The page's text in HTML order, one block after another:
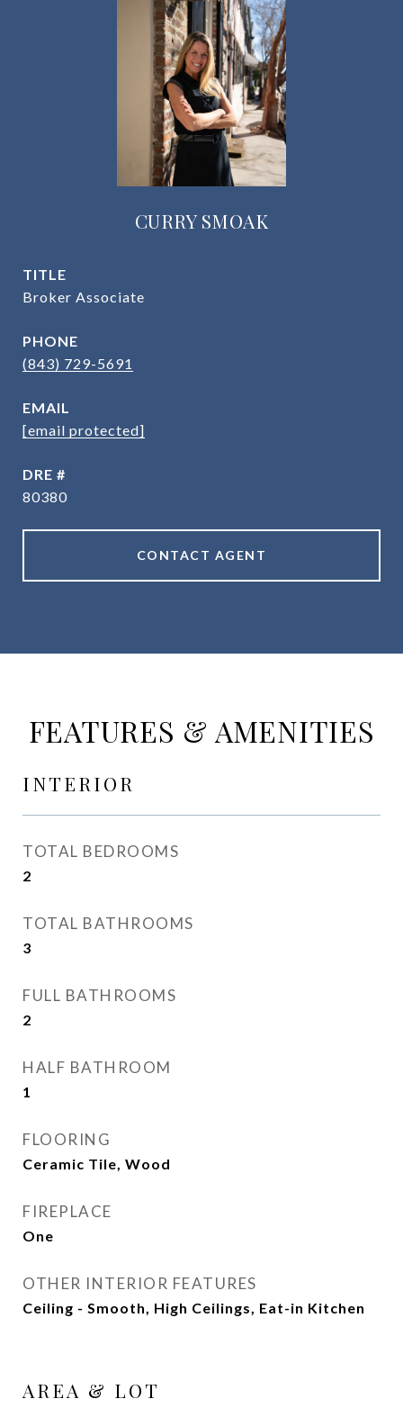
CURRY SMOAK
TITLE
Broker Associate
PHONE
(843) 729-5691
EMAIL
[email protected]
DRE #
80380
CONTACT AGENT
FEATURES & AMENITIES
INTERIOR
TOTAL BEDROOMS
2
TOTAL BATHROOMS
3
FULL BATHROOMS
2
HALF BATHROOM
1
FLOORING
Ceramic Tile, Wood
FIREPLACE
One
OTHER INTERIOR FEATURES
Ceiling - Smooth, High Ceilings, Eat-in Kitchen
AREA & LOT